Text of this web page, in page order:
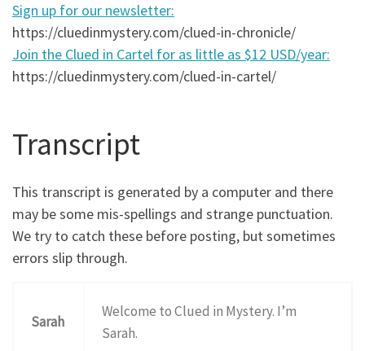
Sign up for our newsletter:
https://cluedinmystery.com/clued-in-chronicle/
Join the Clued in Cartel for as little as $12 USD/year:
https://cluedinmystery.com/clued-in-cartel/
Transcript
This transcript is generated by a computer and there
may be some mis-spellings and strange punctuation.
We try to catch these before posting, but sometimes
errors slip through.
Sarah
Welcome to Clued in Mystery. I’m
Sarah.